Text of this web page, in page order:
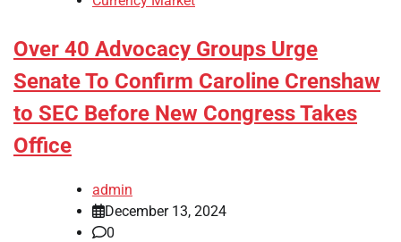
Over 40 Advocacy Groups Urge
Senate To Confirm Caroline Crenshaw
to SEC Before New Congress Takes
Office
admin
December 13, 2024
0